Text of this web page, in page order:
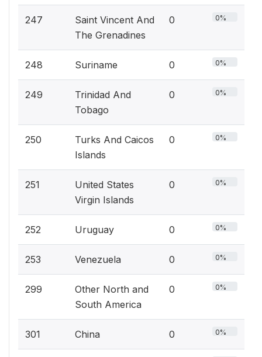
247
Saint Vincent And
The Grenadines
0 0%
248 Suriname 0 0%
249
Trinidad And
Tobago
0 0%
250
Turks And Caicos
Islands
0 0%
251
United States
Virgin Islands
0 0%
252 Uruguay 0 0%
253 Venezuela 0 0%
299
Other North and
South America
0 0%
301 China 0 0%